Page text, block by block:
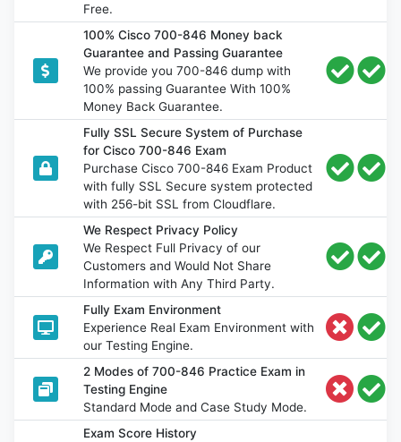
Free.
100% Cisco 700-846 Money back
Guarantee and Passing Guarantee
We provide you 700-846 dump with
100% passing Guarantee With 100%
Money Back Guarantee.
Fully SSL Secure System of Purchase
for Cisco 700-846 Exam
Purchase Cisco 700-846 Exam Product
with fully SSL Secure system protected
with 256-bit SSL from Cloudflare.
We Respect Privacy Policy
We Respect Full Privacy of our
Customers and Would Not Share
Information with Any Third Party.
Fully Exam Environment
Experience Real Exam Environment with
our Testing Engine.
2 Modes of 700-846 Practice Exam in
Testing Engine
Standard Mode and Case Study Mode.
Exam Score History